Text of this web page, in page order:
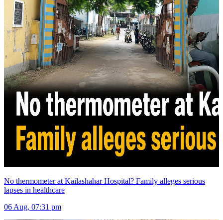
No thermometer at Kailashahar Hospital? Family alleges serious
lapses in healthcare
06 Aug, 07:31 pm